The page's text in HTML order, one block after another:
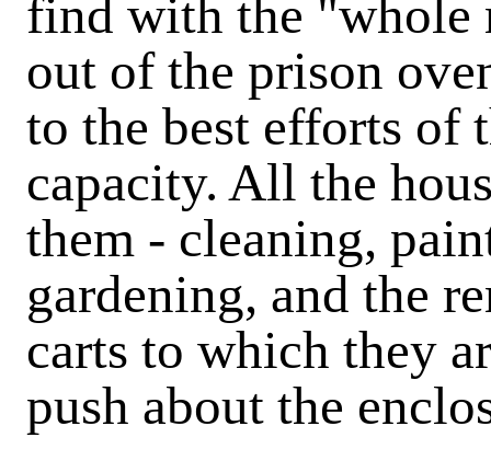
find with the "whole
out of the prison
to the best efforts of
capacity. All the
them - cleaning,
gardening, and the
carts to which they
push about the